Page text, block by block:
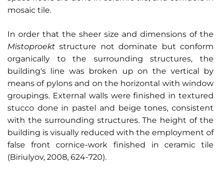
mosaic tile.
In order that the sheer size and dimensions of the
Mistoproektstructure not dominate but conform
organically to the surrounding structures, the
building's line was broken up on the vertical by
means of pylons and on the horizontal with window
groupings. External walls were finished in textured
stucco done in pastel and beige tones, consistent
with the surrounding structures. The height of the
building is visually reduced with the employment of
false front cornice-work finished in ceramic tile
(Biriulyov, 2008, 624-720).